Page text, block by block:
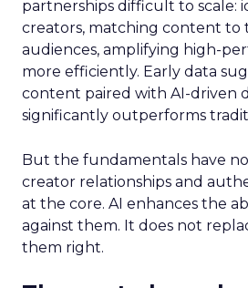
partnerships difficult to scale:
creators, matching content to
audiences, amplifying high-
more efficiently. Early data
content paired with AI-driven
significantly outperforms
But the fundamentals have
creator relationships and
at the core. AI enhances the
against them. It does not
them right.